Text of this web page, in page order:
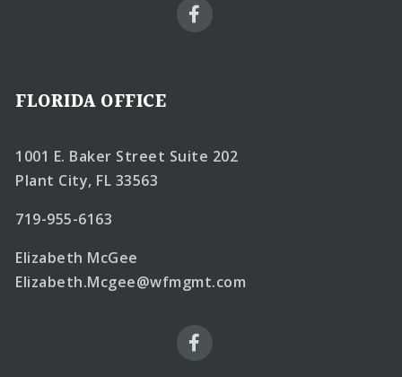
FLORIDA OFFICE
1001 E. Baker Street Suite 202
Plant City, FL 33563
719-955-6163
Elizabeth McGee
Elizabeth.Mcgee@wfmgmt.com